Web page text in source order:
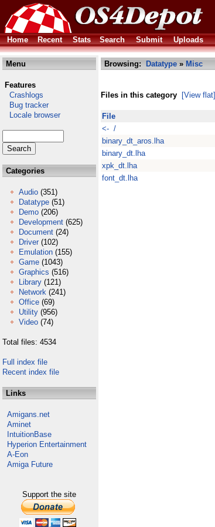
Home
Recent Stats Search Submit Uploads
Menu
Features
Crashlogs
Bug tracker
Locale browser
Categories
Audio (351)
Datatype (51)
Demo (206)
Development (625)
Document (24)
Driver (102)
Emulation (155)
Game (1043)
Graphics (516)
Library (121)
Network (241)
Office (69)
Utility (956)
Video (74)
Total files: 4534
Full index file
Recent index file
Links
Amigans.net
Aminet
IntuitionBase
Hyperion Entertainment
A-Eon
Amiga Future
Support the site
Browsing: Datatype » Misc
Files in this category [View flat]
File
<- /
binary_dt_aros.lha
binary_dt.lha
xpk_dt.lha
font_dt.lha